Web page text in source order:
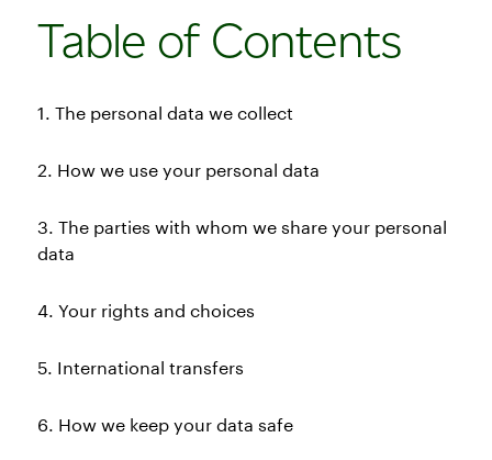
Table of Contents
1. The personal data we collect
2. How we use your personal data
3. The parties with whom we share your personal
data
4. Your rights and choices
5. International transfers
6. How we keep your data safe